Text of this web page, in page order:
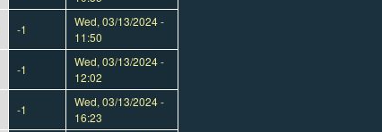
-1
Wed, 03/13/2024 -
11:50
-1
Wed, 03/13/2024 -
12:02
-1
Wed, 03/13/2024 -
16:23